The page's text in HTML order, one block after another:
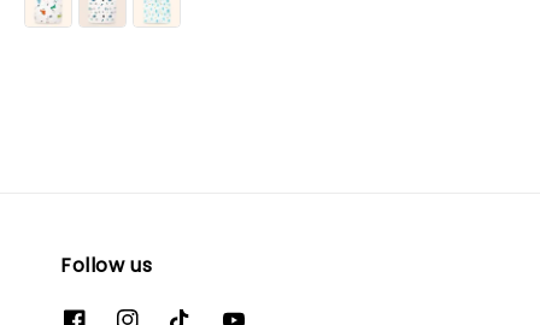
Follow us